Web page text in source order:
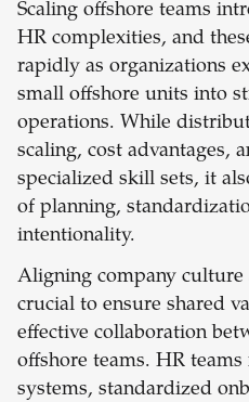
Scaling offshore teams
HR complexities, and
rapidly as organizations
small offshore units into
operations. While
scaling, cost advantages,
specialized skill sets, it
of planning,
intentionality.
Aligning company culture
crucial to ensure shared
effective collaboration
offshore teams. HR
systems, standardized